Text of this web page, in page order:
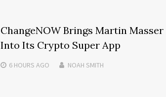
ChangeNOW Brings Martin Masser
Into Its Crypto Super App
6 HOURS AGO NOAH SMITH